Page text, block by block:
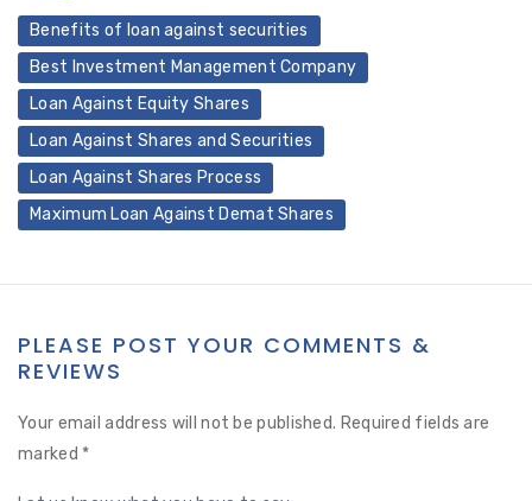
Benefits of loan against securities
Best Investment Management Company
Loan Against Equity Shares
Loan Against Shares and Securities
Loan Against Shares Process
Maximum Loan Against Demat Shares
PLEASE POST YOUR COMMENTS &
REVIEWS
Your email address will not be published. Required fields are
marked *